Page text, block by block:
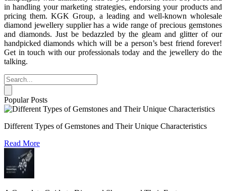
in handling your marketing strategies, endorsing your products and
pricing them. KGK Group, a leading and well-known wholesale
diamond jewellery supplier has a wide range of precious gemstones
and diamonds. Just be bedazzled by the gleam and glitter of our
handpicked diamonds which will be a person’s best friend forever!
Get in touch with our professionals today and the jewellery do the
talking.
Popular Posts
Different Types of Gemstones and Their Unique Characteristics
Read More